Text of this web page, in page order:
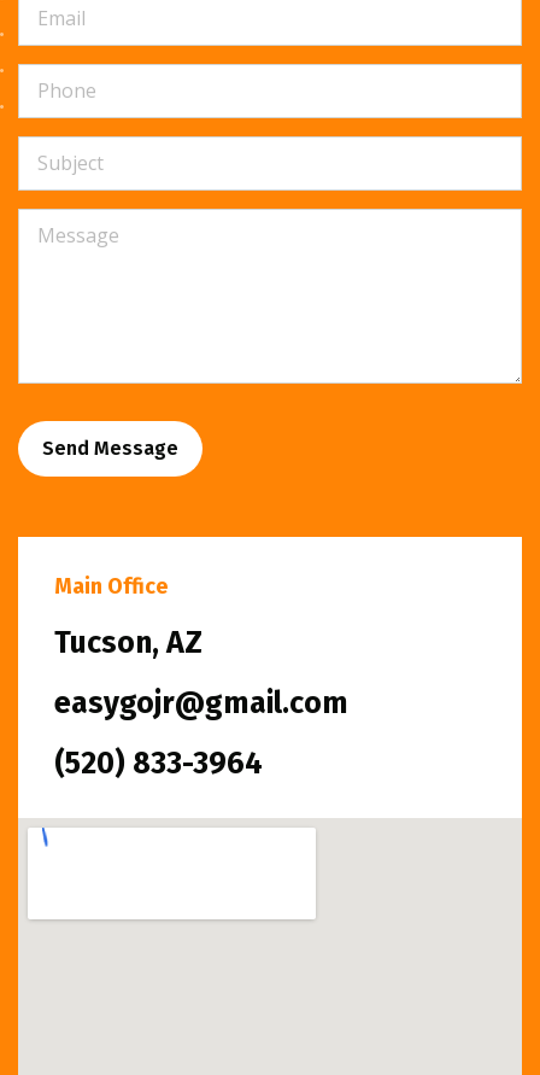
Main Office
Tucson, AZ
easygojr@gmail.com
(520) 833-3964
Send Message